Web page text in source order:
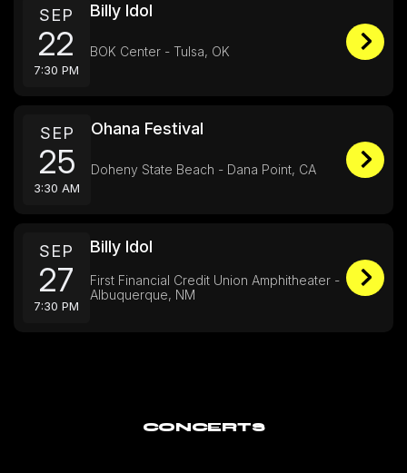
SEP
22
7:30 PM
Billy Idol
BOK Center - Tulsa, OK
SEP
25
3:30 AM
Ohana Festival
Doheny State Beach - Dana Point, CA
SEP
27
7:30 PM
Billy Idol
First Financial Credit Union Amphitheater -
Albuquerque, NM
CONCERTS